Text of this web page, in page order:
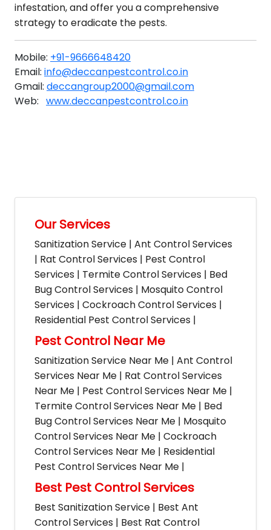
infestation, and offer you a comprehensive
strategy to eradicate the pests.
Mobile: +91-9666648420
Email: info@deccanpestcontrol.co.in
Gmail: deccangroup2000@gmail.com
Web: www.deccanpestcontrol.co.in
Our Services
Sanitization Service | Ant Control Services
| Rat Control Services | Pest Control
Services | Termite Control Services | Bed
Bug Control Services | Mosquito Control
Services | Cockroach Control Services |
Residential Pest Control Services |
Pest Control Near Me
Sanitization Service Near Me | Ant Control
Services Near Me | Rat Control Services
Near Me | Pest Control Services Near Me |
Termite Control Services Near Me | Bed
Bug Control Services Near Me | Mosquito
Control Services Near Me | Cockroach
Control Services Near Me | Residential
Pest Control Services Near Me |
Best Pest Control Services
Best Sanitization Service | Best Ant
Control Services | Best Rat Control